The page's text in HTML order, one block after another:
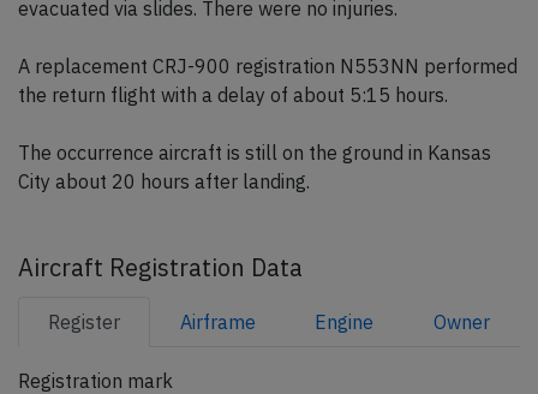
evacuated via slides. There were no injuries.
A replacement CRJ-900 registration N553NN performed
the return flight with a delay of about 5:15 hours.
The occurrence aircraft is still on the ground in Kansas
City about 20 hours after landing.
Aircraft Registration Data
Register Airframe Engine Owner
Registration mark